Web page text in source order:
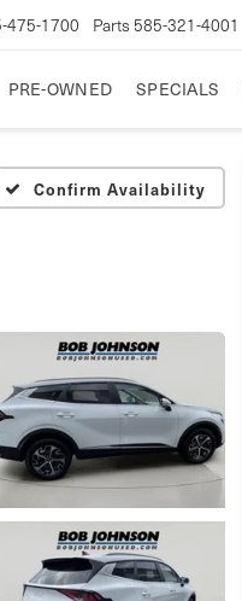
475-1700 Parts 585-321-4001
PRE-OWNED SPECIALS
Confirm Availability